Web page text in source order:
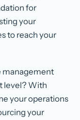
for
your
to reach your
management
level? With
your operations
your